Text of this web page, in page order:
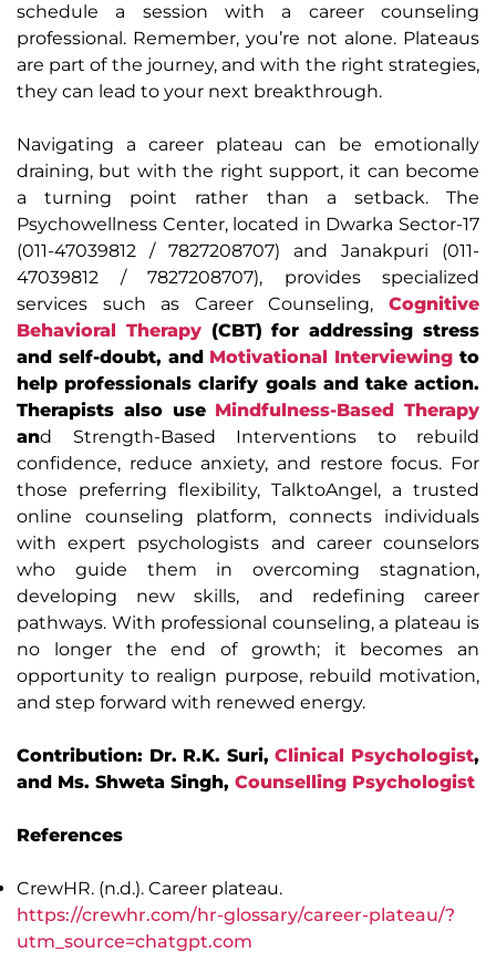
schedule a session with a career counseling
professional. Remember, you’re not alone. Plateaus
are part of the journey, and with the right strategies,
they can lead to your next breakthrough.
Navigating a career plateau can be emotionally
draining, but with the right support, it can become
a turning point rather than a setback. The
Psychowellness Center, located in Dwarka Sector-17
(011-47039812 / 7827208707) and Janakpuri (011-
47039812 / 7827208707), provides specialized
services such as Career Counseling, Cognitive
Behavioral Therapy(CBT) for addressing stress
and self-doubt, and Motivational Interviewing to
help professionals clarify goals and take action.
Therapists also use Mindfulness-Based Therapy
and Strength-Based Interventions to rebuild
confidence, reduce anxiety, and restore focus. For
those preferring flexibility, TalktoAngel, a trusted
online counseling platform, connects individuals
with expert psychologists and career counselors
who guide them in overcoming stagnation,
developing new skills, and redefining career
pathways. With professional counseling, a plateau is
no longer the end of growth; it becomes an
opportunity to realign purpose, rebuild motivation,
and step forward with renewed energy.
Contribution: Dr. R.K. Suri,Clinical Psychologist,
and Ms. Shweta Singh, Counselling Psychologist
References
CrewHR. (n.d.). Career plateau.
https://crewhr.com/hr-glossary/career-plateau/?
utm_source=chatgpt.com